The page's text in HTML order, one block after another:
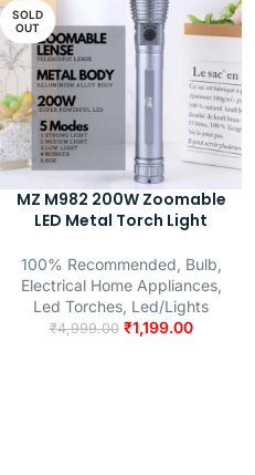
SOLD
OUT
MZ M982 200W Zoomable
LED Metal Torch Light
100% Recommended Bulb
Electrical Home Appliances,
Led Torches Led/Lights
₹4,999.00 ₹1,199.00